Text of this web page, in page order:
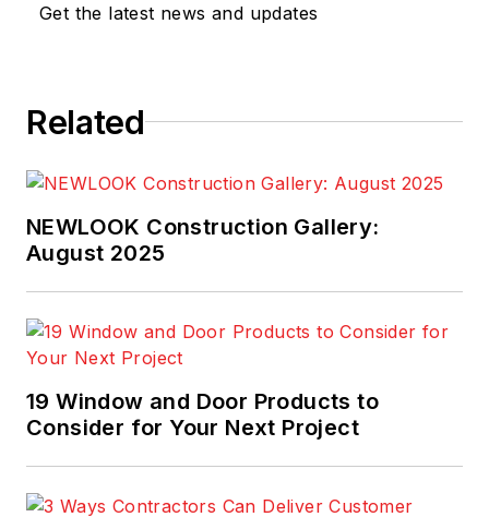
Get the latest news and updates
Related
NEWLOOK Construction Gallery:
August 2025
19 Window and Door Products to
Consider for Your Next Project